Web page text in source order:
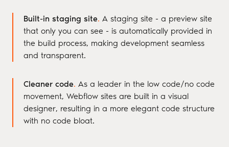
Built-in staging site. A staging site - a preview site
that only you can see - is automatically provided in
the build process, making development seamless
and transparent.
Cleaner code. As a leader in the low code/no code
movement, Webflow sites are built in a visual
designer, resulting in a more elegant code structure
with no code bloat.